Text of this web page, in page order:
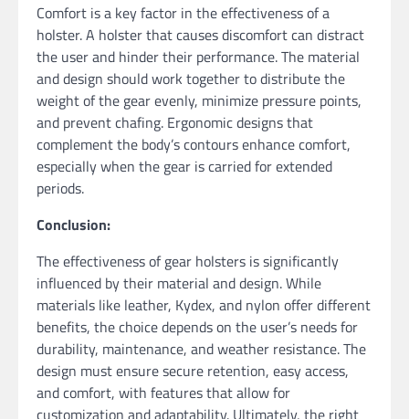
Comfort is a key factor in the effectiveness of a
holster. A holster that causes discomfort can distract
the user and hinder their performance. The material
and design should work together to distribute the
weight of the gear evenly, minimize pressure points,
and prevent chafing. Ergonomic designs that
complement the body’s contours enhance comfort,
especially when the gear is carried for extended
periods.
Conclusion:
The effectiveness of gear holsters is significantly
influenced by their material and design. While
materials like leather, Kydex, and nylon offer different
benefits, the choice depends on the user’s needs for
durability, maintenance, and weather resistance. The
design must ensure secure retention, easy access,
and comfort, with features that allow for
customization and adaptability. Ultimately, the right